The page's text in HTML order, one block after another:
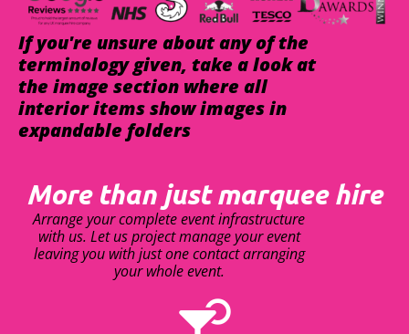
If you're unsure about any of the
terminology given, take a look at
the image section where all
interior items show images in
expandable folders
More than just marquee hire
Arrange your complete event infrastructure
with us. Let us project manage your event
leaving you with just one contact arranging
your whole event.